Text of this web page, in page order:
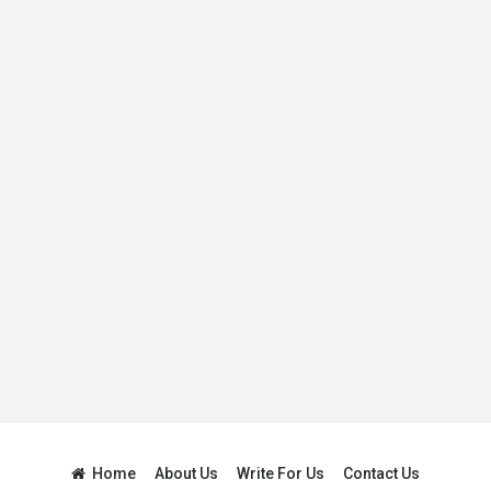
Home About Us Write For Us Contact Us